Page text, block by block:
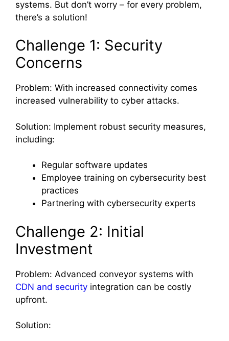
systems. But don’t worry – for every problem,
there’s a solution!
Challenge 1: Security
Concerns
Problem: With increased connectivity comes
increased vulnerability to cyber attacks.
Solution: Implement robust security measures,
including:
Regular software updates
Employee training on cybersecurity best
practices
Partnering with cybersecurity experts
Challenge 2: Initial
Investment
Problem: Advanced conveyor systems with
CDN and security integration can be costly
upfront.
Solution: